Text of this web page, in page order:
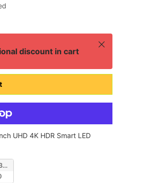
discount in cart
Close
UHD 4K HDR Smart LED
TV
4K HDR Smart LED Hospitality Display
55 Inch UHD 4K HDR Smart LED